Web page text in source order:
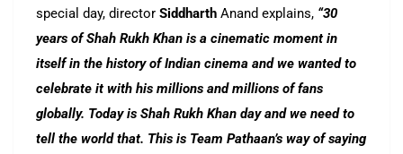
special day, director Siddharth Anand explains, “30
years of Shah Rukh Khan is a cinematic moment in
itself in the history of Indian cinema and we wanted to
celebrate it with his millions and millions of fans
globally. Today is Shah Rukh Khan day and we need to
tell the world that. This is Team Pathaan’s way of saying